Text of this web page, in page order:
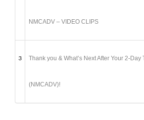
NMCADV – VIDEO CLIPS
3 Thank you & What’s Next After Your 2-Day
(NMCADV)!